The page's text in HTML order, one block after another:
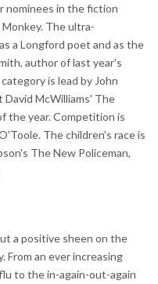
nominees in the fiction
The ultra-
a Longford poet and as the
author of last year's
is lead by John
David McWilliams' The
the year. Competition is
The children's race is
The New Policeman,
a positive sheen on the
an ever increasing
to the in-again-out-again